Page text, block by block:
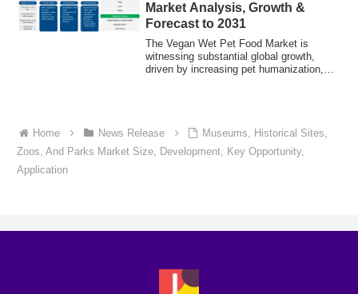
Market Analysis, Growth &
Forecast to 2031
The Vegan Wet Pet Food Market is
witnessing substantial global growth,
driven by increasing pet humanization,
Home News Release
Museums, Historical Sites,
Zoos, And Parks Market Size, Development, Key Opportunity,
Application